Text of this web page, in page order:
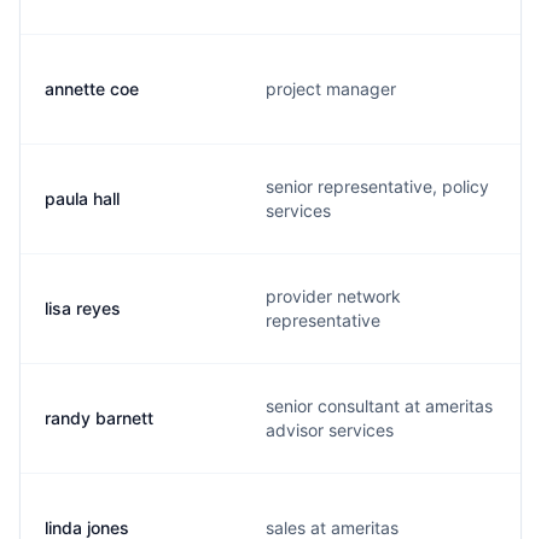
annette coe project manager
paula hall
senior representative, policy
services
lisa reyes
provider network
representative
randy barnett
senior consultant at ameritas
advisor services
linda jones sales at ameritas